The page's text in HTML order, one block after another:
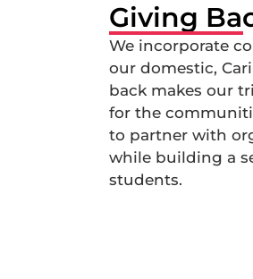
Giving
We incorporate
our domestic,
back makes our
for the
to partner with
while building a
students.